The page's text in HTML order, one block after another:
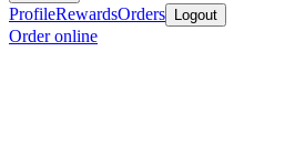
ProfileRewardsOrders Logout
Order online